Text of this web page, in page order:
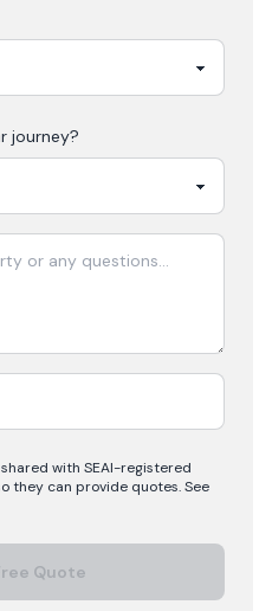
journey?
with SEAI-registered
they can provide quotes. See
Quote